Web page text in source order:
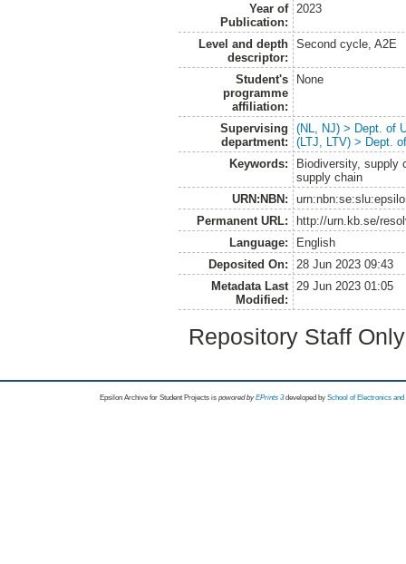
Year of
Publication:
2023
Level and depth
descriptor:
Second cycle, A2E
Student's
programme
affiliation:
None
Supervising
department:
(NL, NJ) > Dept. of
(LTJ, LTV) > Dept.
Keywords:
Biodiversity, supply
supply chain
URN:NBN:
Permanent URL:
http://urn.kb.se/
Language:
English
Deposited On:
28 Jun 2023 09:43
Metadata Last
Modified:
29 Jun 2023 01:05
Repository Staff
Epsilon Archive for Student Projects is powored byEPrints 3 developed by School of Electronics